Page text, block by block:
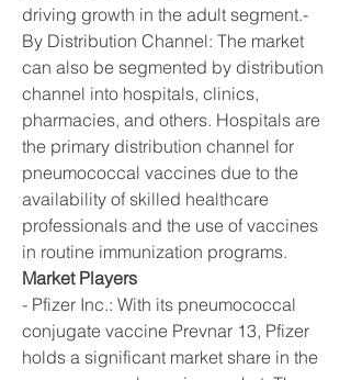
driving growth in the adult segment.-
By Distribution Channel: The market
can also be segmented by distribution
channel into hospitals, clinics,
pharmacies, and others. Hospitals are
the primary distribution channel for
pneumococcal vaccines due to the
availability of skilled healthcare
professionals and the use of vaccines
in routine immunization programs.
Market Players
- Pfizer Inc.: With its pneumococcal
conjugate vaccine Prevnar 13, Pfizer
holds a significant market share in the